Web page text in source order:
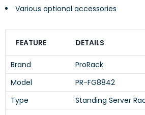
Various optional accessories
FEATURE DETAILS
Brand
ProRack
Model
PR-FG8842
Type
Standing Server